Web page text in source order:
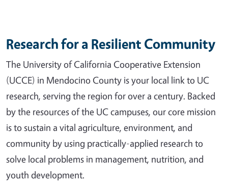
Research for a Resilient Community
The University of California Cooperative Extension
(UCCE) in Mendocino County is your local link to UC
research, serving the region for over a century. Backed
by the resources of the UC campuses, our core mission
is to sustain a vital agriculture, environment, and
community by using practically-applied research to
solve local problems in management, nutrition, and
youth development.